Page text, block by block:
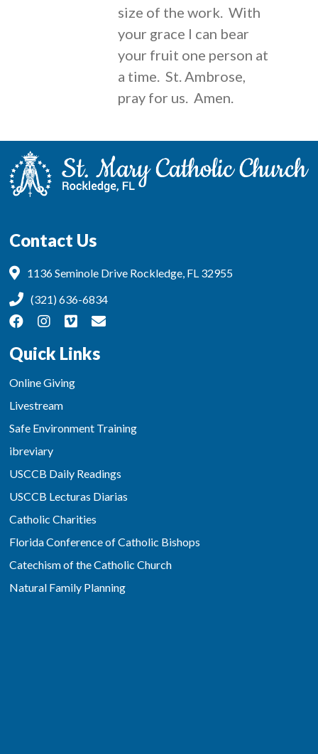
size of the work. With
your grace I can bear
your fruit one person at
a time. St. Ambrose,
pray for us. Amen.
Contact Us
1136 Seminole Drive Rockledge, FL 32955
(321) 636-6834
Quick Links
Online Giving
Livestream
Safe Environment Training
ibreviary
USCCB Daily Readings
USCCB Lecturas Diarias
Catholic Charities
Florida Conference of Catholic Bishops
Catechism of the Catholic Church
Natural Family Planning